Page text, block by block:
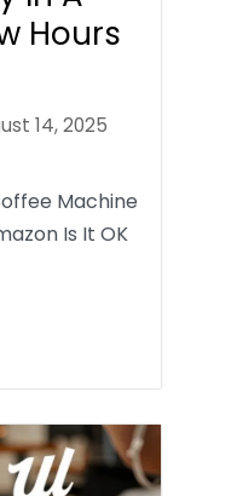
Hours
14, 2025
Machine
Is It OK